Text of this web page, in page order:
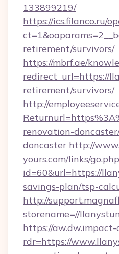
133899219/
https://ics.filanco.ru/
retirement/survivors/
https://mbrf.ae/
redirect_url=https://
retirement/survivors/
http://
renovation-
doncaster http://
yours.com/links/
id=60&url=https://
savings-plan/tsp-
http://
storename=//
https://aw.dw.impact-
rdr=https://